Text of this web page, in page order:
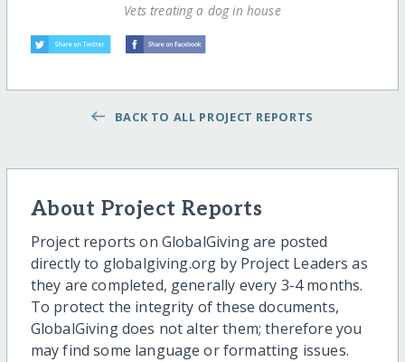
Vets treating a dog in house
BACK TO ALL PROJECT REPORTS
About Project Reports
Project reports on GlobalGiving are posted
directly to globalgiving.org by Project Leaders as
they are completed, generally every 3-4 months.
To protect the integrity of these documents,
GlobalGiving does not alter them; therefore you
may find some language or formatting issues.